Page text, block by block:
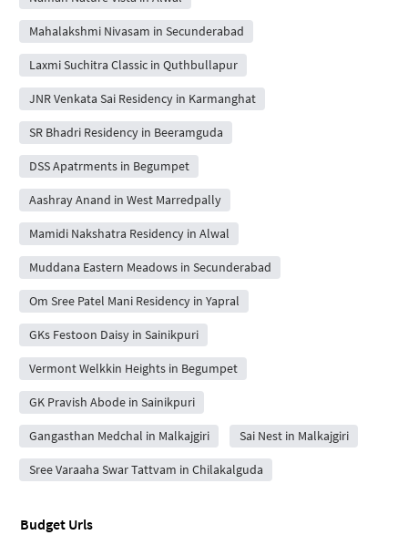
Mahalakshmi Nivasam in Secunderabad
Laxmi Suchitra Classic in Quthbullapur
JNR Venkata Sai Residency in Karmanghat
SR Bhadri Residency in Beeramguda
DSS Apatrments in Begumpet
Aashray Anand in West Marredpally
Mamidi Nakshatra Residency in Alwal
Muddana Eastern Meadows in Secunderabad
Om Sree Patel Mani Residency in Yapral
GKs Festoon Daisy in Sainikpuri
Vermont Welkkin Heights in Begumpet
GK Pravish Abode in Sainikpuri
Gangasthan Medchal in Malkajgiri Sai Nest in Malkajgiri
Sree Varaaha Swar Tattvam in Chilakalguda
Budget Urls